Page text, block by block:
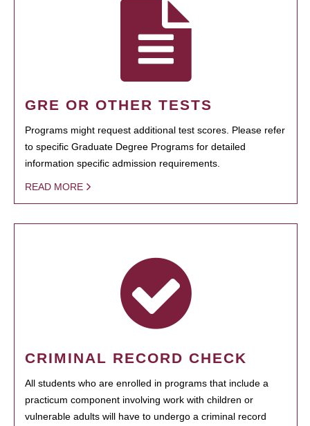
GRE OR OTHER TESTS
Programs might request additional test scores. Please refer
to specific Graduate Degree Programs for detailed
information specific admission requirements.
READ MORE
CRIMINAL RECORD CHECK
All students who are enrolled in programs that include a
practicum component involving work with children or
vulnerable adults will have to undergo a criminal record